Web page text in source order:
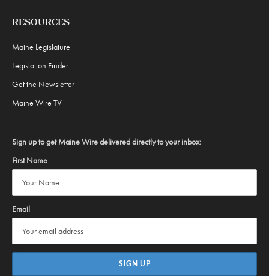
RESOURCES
Maine Legislature
Legislation Finder
Get the Newsletter
Maine Wire TV
Sign up to get Maine Wire delivered directly to your inbox:
First Name
Email